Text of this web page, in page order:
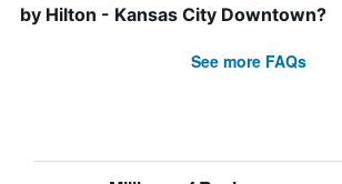
by Hilton - Kansas City Downtown?
See more FAQs